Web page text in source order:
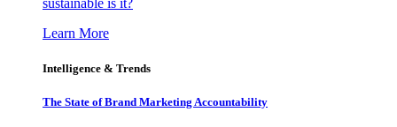
sustainable is it?
Learn More
Intelligence & Trends
The State of Brand Marketing Accountability